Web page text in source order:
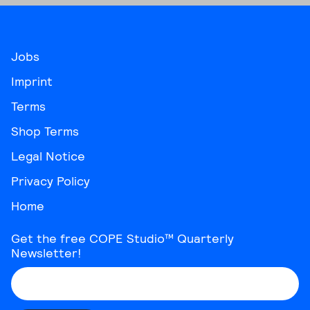
Jobs
Imprint
Terms
Shop Terms
Legal Notice
Privacy Policy
Home
Get the free COPE Studio™ Quarterly
Newsletter!